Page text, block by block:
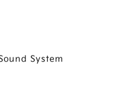
System